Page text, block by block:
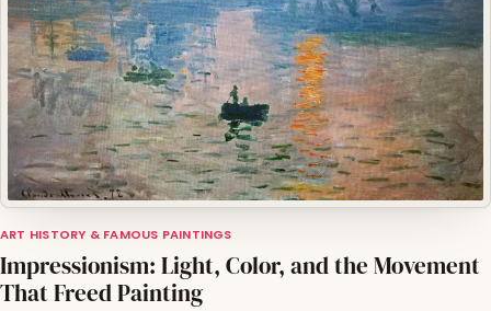
ART HISTORY & FAMOUS PAINTINGS
Impressionism: Light, Color, and the Movement
That Freed Painting